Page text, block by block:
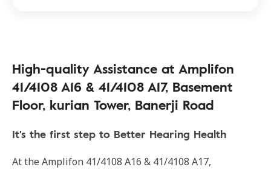
High-quality Assistance at Amplifon
41/4108 A16 & 41/4108 A17, Basement
Floor, kurian Tower, Banerji Road
It's the first step to Better Hearing Health
At the Amplifon 41/4108 A16 & 41/4108 A17,